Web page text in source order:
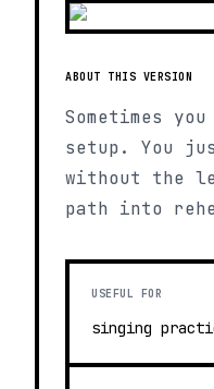
ABOUT THIS VERSION
Sometimes
setup. You
without the
path into
USEFUL FOR
singing